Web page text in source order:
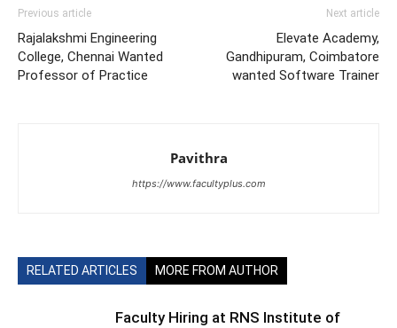
Previous article
Rajalakshmi Engineering
College, Chennai Wanted
Professor of Practice
Next article
Elevate Academy,
Gandhipuram, Coimbatore
wanted Software Trainer
Pavithra
https://www.facultyplus.com
RELATED ARTICLES MORE FROM AUTHOR
Faculty Hiring at RNS Institute of